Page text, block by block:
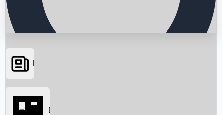
Searching...
News
Box Office